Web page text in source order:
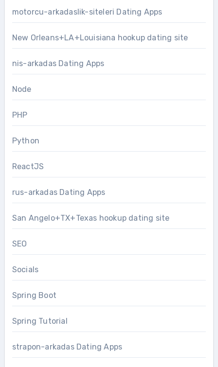
motorcu-arkadaslik-siteleri Dating Apps
New Orleans+LA+Louisiana hookup dating site
nis-arkadas Dating Apps
Node
PHP
Python
ReactJS
rus-arkadas Dating Apps
San Angelo+TX+Texas hookup dating site
SEO
Socials
Spring Boot
Spring Tutorial
strapon-arkadas Dating Apps